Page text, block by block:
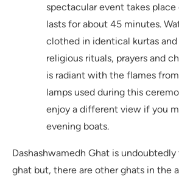
spectacular event takes place
lasts for about 45 minutes.
clothed in identical kurtas
religious rituals, prayers and
is radiant with the flames
lamps used during this
enjoy a different view if you
evening boats.
Dashashwamedh Ghat is
ghat but, there are other ghats in the